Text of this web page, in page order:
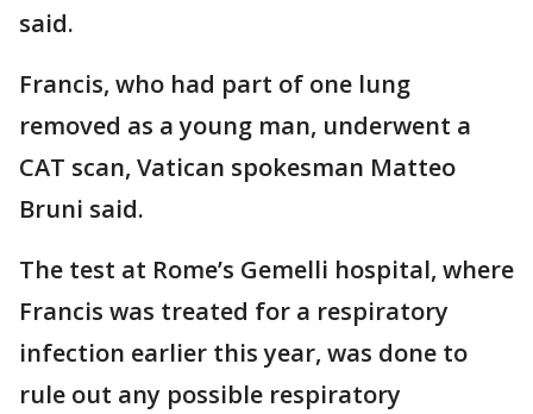
said.
Francis, who had part of one lung
removed as a young man, underwent a
CAT scan, Vatican spokesman Matteo
Bruni said.
The test at Rome’s Gemelli hospital, where
Francis was treated for a respiratory
infection earlier this year, was done to
rule out any possible respiratory